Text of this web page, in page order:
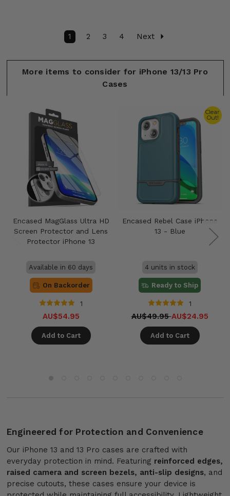
1 2 3 4 Next
More items to consider for iPhone 13/13 Pro
Cases
Encased MagGlass Ultra HD
Screen Protector and Lens
Protector iPhone 13
Available in 60 days
On Backorder
1
AU$54.95
Add to Cart
Clear
Out!
Encased Rebel Case iPhone
13 - Blue
4 units in stock
Ready to Ship
1
AU$49.95AU$24.95
Add to Cart
Engineered for Protection and Convenience
Our iPhone 13 and 13 Pro cases are crafted with
everyday protection in mind. Featuring reinforced edges,
raised camera and screen bezels, anti-slip designs, and
precise cutouts, these cases ensure your device is